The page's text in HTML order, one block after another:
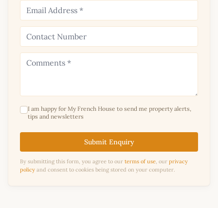
I am happy for My French House to send me property alerts,
tips and newsletters
Submit Enquiry
By submitting this form, you agree to our terms of use, our privacy
policy and consent to cookies being stored on your computer.